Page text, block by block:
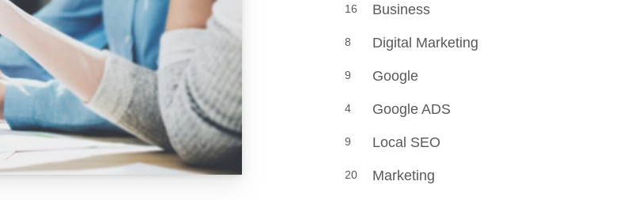
16 Business
8 Digital Marketing
9 Google
4 Google ADS
9 Local SEO
20 Marketing